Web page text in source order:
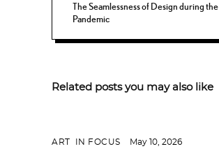
The Seamlessness of Design during the
Pandemic
Related posts you may also like
ART IN FOCUS May 10, 2026